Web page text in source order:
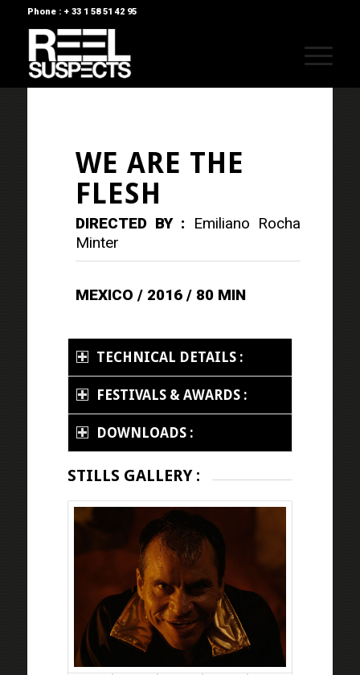
Phone : + 33 1 58 51 42 95
WE ARE THE
FLESH
DIRECTED BY : Emiliano Rocha
Minter
MEXICO / 2016 / 80 MIN
TECHNICAL DETAILS :
FESTIVALS & AWARDS :
DOWNLOADS :
STILLS GALLERY :